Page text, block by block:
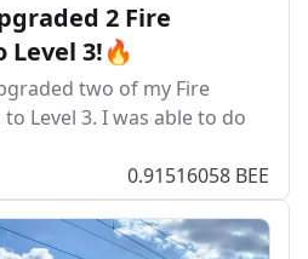
2 Fire
Level 3!🔥
two of my Fire
Level 3. I was able to do
0.91516058 BEE